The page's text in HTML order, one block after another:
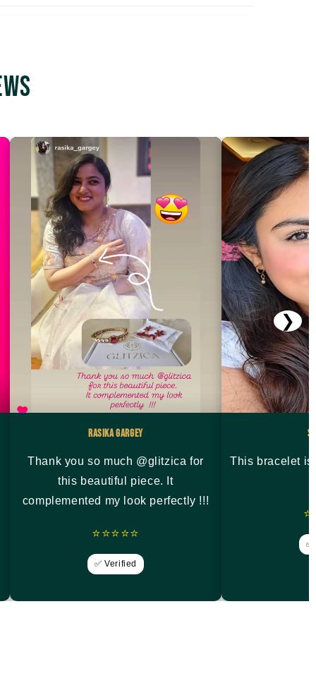
Rasika Gargey
Thank you so much @glitzica for
this beautiful piece. It
complemented my look perfectly !!!
⭐⭐⭐⭐⭐
✅ Verified
This bracelet is
❯